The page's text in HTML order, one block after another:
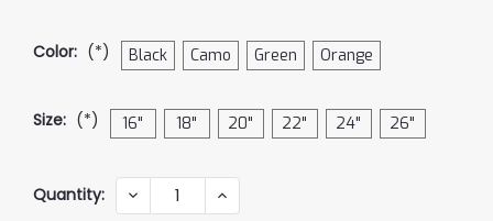
Color: (*) Black Camo Green Orange
Size: (*) 16" 18" 20" 22" 24" 26"
Current
Quantity: DECREASE
QUANTITY:
INCREASE
QUANTITY: